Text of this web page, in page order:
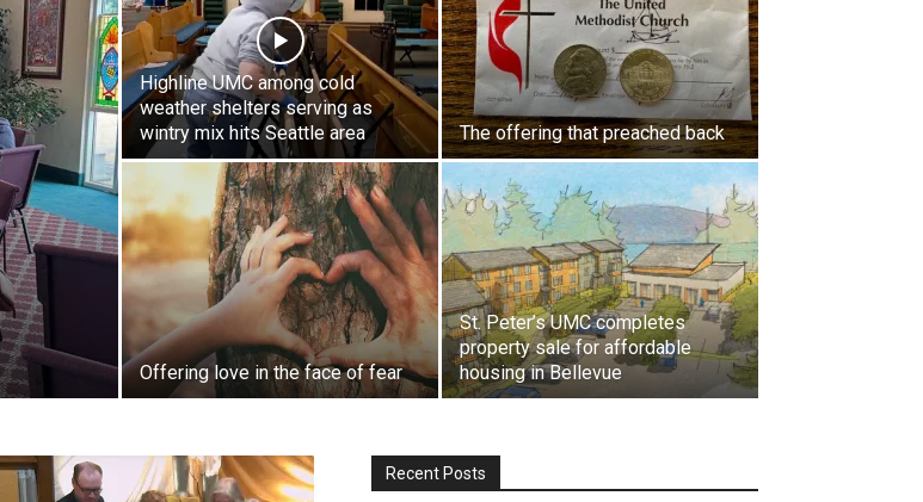
Highline UMC among cold
weather shelters serving as
wintry mix hits Seattle area
The offering that preached back
Offering love in the face of fear
St. Peter’s UMC completes
property sale for affordable
housing in Bellevue
Recent Posts